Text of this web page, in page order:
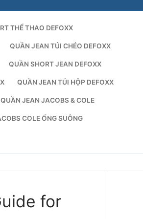
THỂ THAO DEFOXX
QUẦN JEAN TÚI CHÉO DEFOXX
QUẦN SHORT JEAN DEFOXX
QUẦN JEAN TÚI HỘP DEFOXX
QUẦN JEAN JACOBS & COLE
COLE ỐNG SUÔNG
for